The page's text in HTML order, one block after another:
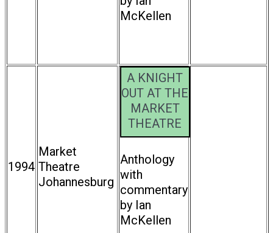
McKellen
1994
Market
Theatre
Johannesburg
A KNIGHT
OUT AT THE
MARKET
THEATRE
Anthology
with
commentary
by Ian
McKellen